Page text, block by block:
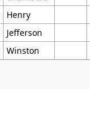
Henry
Jefferson
Winston